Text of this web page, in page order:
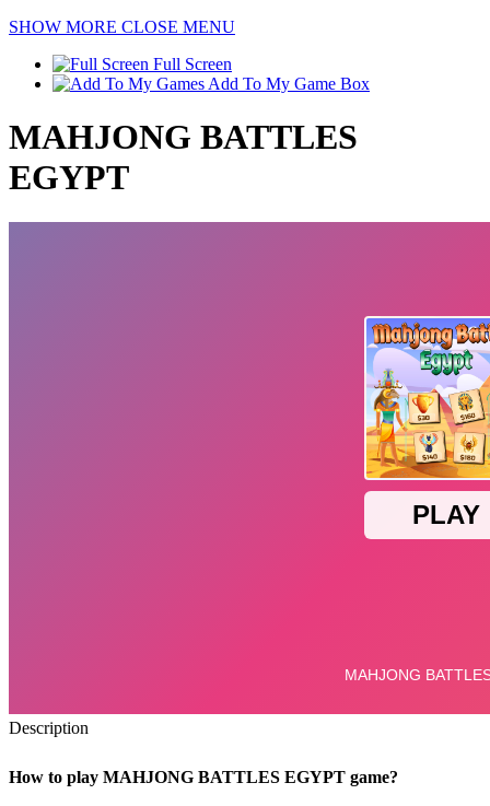
SHOW MORE CLOSE MENU
Full Screen
Add To My Game Box
MAHJONG BATTLES
EGYPT
Description
How to play MAHJONG BATTLES EGYPT game?